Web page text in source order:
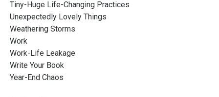
Tiny-Huge Life-Changing Practices
Unexpectedly Lovely Things
Weathering Storms
Work
Work-Life Leakage
Write Your Book
Year-End Chaos